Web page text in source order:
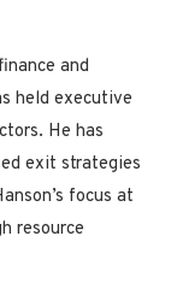
and
held executive
He has
exit strategies
focus at
resource